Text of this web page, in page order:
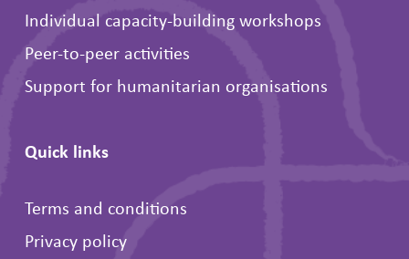
Individual capacity-building workshops
Peer-to-peer activities
Support for humanitarian organisations
Quick links
Terms and conditions
Privacy policy